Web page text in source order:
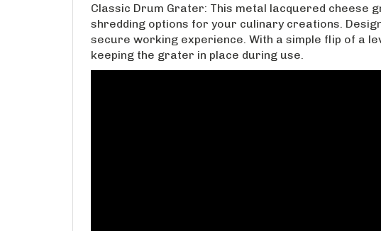
Classic Drum Grater: This metal lacquered
shredding options for your culinary creations.
secure working experience. With a simple flip of a
keeping the grater in place during use.